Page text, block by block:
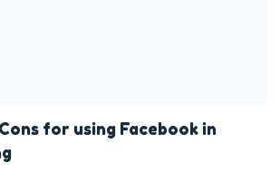
for using Facebook in